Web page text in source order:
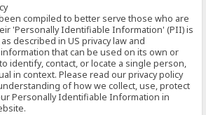
compiled to better serve those who are
'Personally Identifiable Information' (PII) is
described in US privacy law and
that can be used on its own or
identify, contact, or locate a single person,
in context. Please read our privacy policy
of how we collect, use, protect
Personally Identifiable Information in